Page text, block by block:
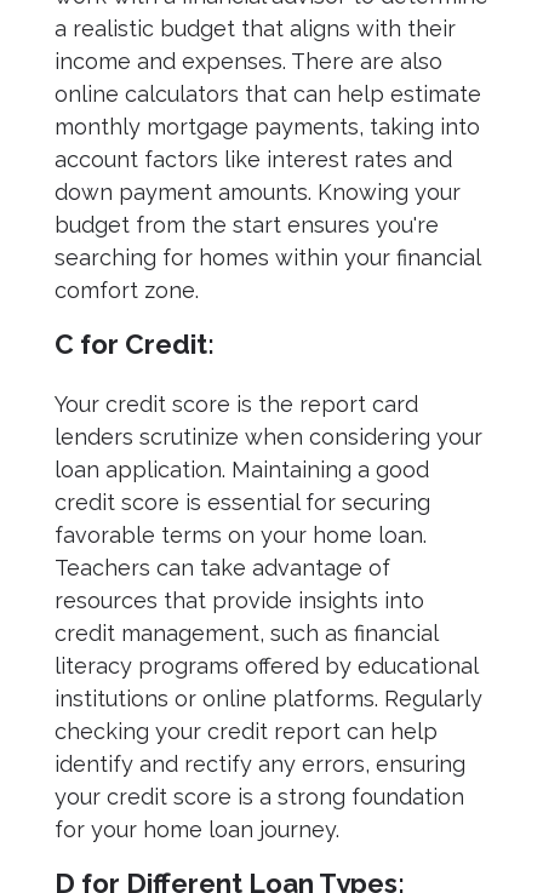
a realistic budget that aligns with their
income and expenses. There are also
online calculators that can help estimate
monthly mortgage payments, taking into
account factors like interest rates and
down payment amounts. Knowing your
budget from the start ensures you're
searching for homes within your financial
comfort zone.
C for Credit:
Your credit score is the report card
lenders scrutinize when considering your
loan application. Maintaining a good
credit score is essential for securing
favorable terms on your home loan.
Teachers can take advantage of
resources that provide insights into
credit management, such as financial
literacy programs offered by educational
institutions or online platforms. Regularly
checking your credit report can help
identify and rectify any errors, ensuring
your credit score is a strong foundation
for your home loan journey.
D for Different Loan Types: